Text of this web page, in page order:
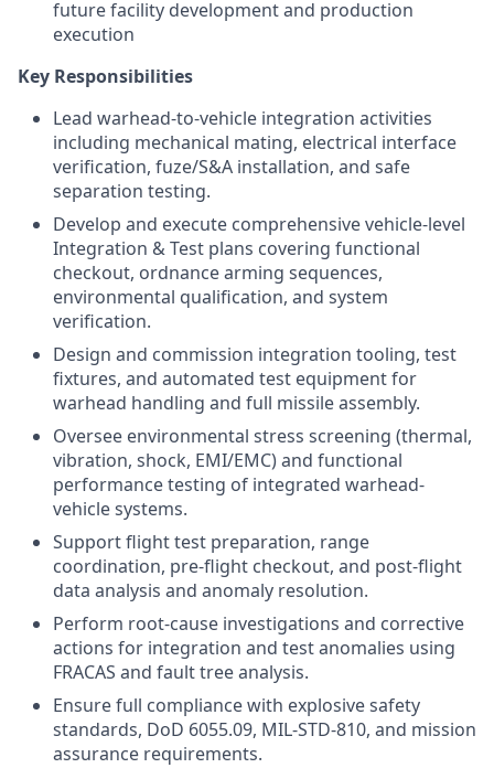
future facility development and production
execution
Key Responsibilities
Lead warhead-to-vehicle integration activities
including mechanical mating, electrical interface
verification, fuze/S&A installation, and safe
separation testing.
Develop and execute comprehensive vehicle-level
Integration & Test plans covering functional
checkout, ordnance arming sequences,
environmental qualification, and system
verification.
Design and commission integration tooling, test
fixtures, and automated test equipment for
warhead handling and full missile assembly.
Oversee environmental stress screening (thermal,
vibration, shock, EMI/EMC) and functional
performance testing of integrated warhead-
vehicle systems.
Support flight test preparation, range
coordination, pre-flight checkout, and post-flight
data analysis and anomaly resolution.
Perform root-cause investigations and corrective
actions for integration and test anomalies using
FRACAS and fault tree analysis.
Ensure full compliance with explosive safety
standards, DoD 6055.09, MIL-STD-810, and mission
assurance requirements.